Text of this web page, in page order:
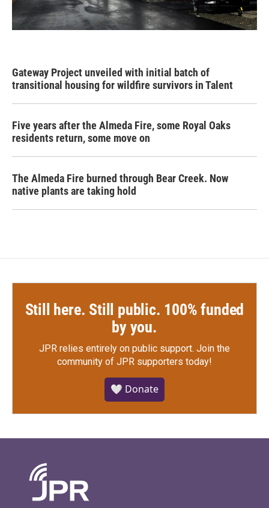
Gateway Project unveiled with initial batch of
transitional housing for wildfire survivors in Talent
Five years after the Almeda Fire, some Royal Oaks
residents return, some move on
The Almeda Fire burned through Bear Creek. Now
native plants are taking hold
Still here. Still public. 100% funded
by you.
JPR relies entirely on public support. Join the
community of JPR supporters today!
🤍 Donate